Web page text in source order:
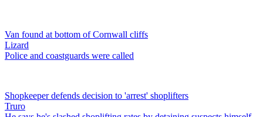
Van found at bottom of Cornwall cliffs
Lizard
Police and coastguards were called
Shopkeeper defends decision to 'arrest' shoplifters
Truro